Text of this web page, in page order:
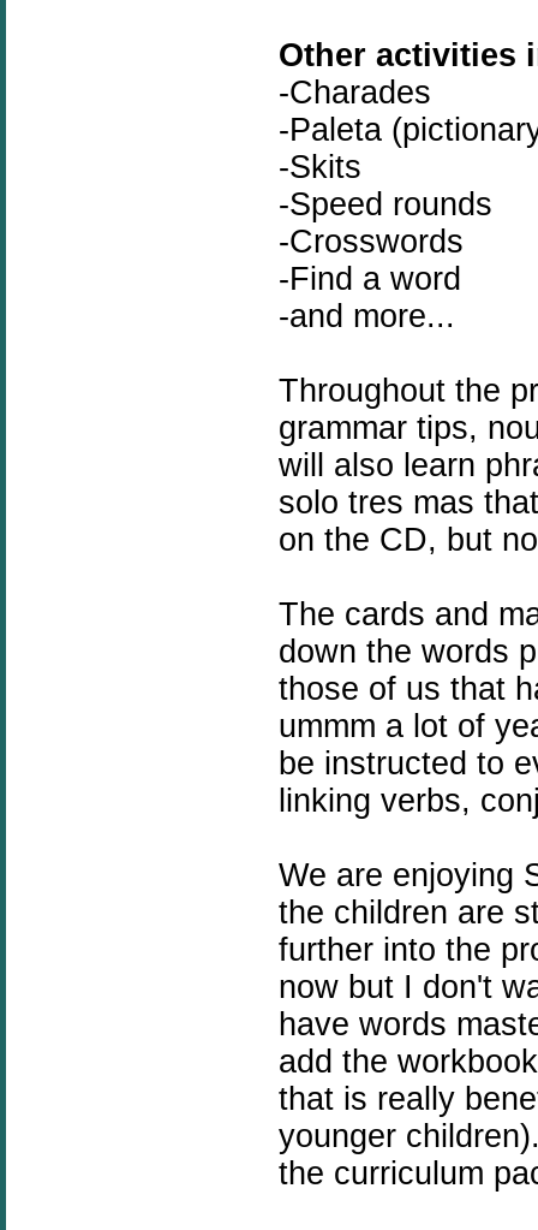
Other activities
-Charades
-Paleta
-Skits
-Speed rounds
-Crosswords
-Find a word
-and more...
Throughout the
grammar tips,
will also learn
solo tres mas
on the CD, but
The cards and
down the words
those of us that
ummm a lot of
be instructed to
linking verbs,
We are enjoying
the children are
further into the
now but I don't
have words
add the
that is really
younger
the curriculum